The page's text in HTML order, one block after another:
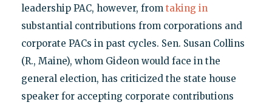
leadership PAC, however, from taking in
substantial contributions from corporations and
corporate PACs in past cycles. Sen. Susan Collins
(R., Maine), whom Gideon would face in the
general election, has criticized the state house
speaker for accepting corporate contributions